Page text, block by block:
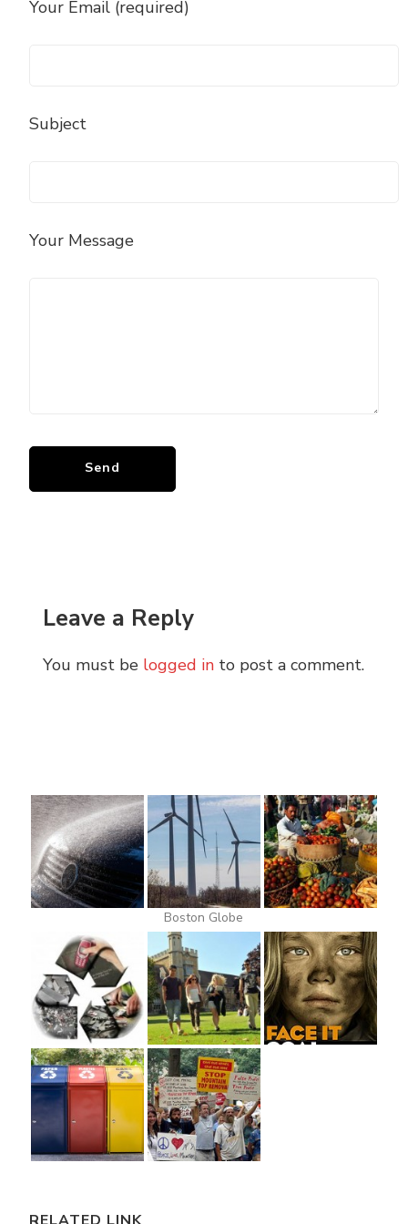
Your Email (required)
Subject
Your Message
Leave a Reply
You must be logged in to post a comment.
Boston Globe